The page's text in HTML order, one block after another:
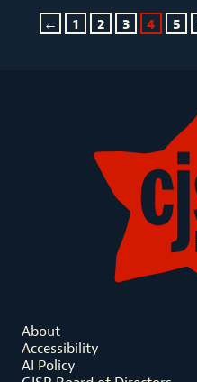
← 1 2 3 4 5
About
Accessibility
AI Policy